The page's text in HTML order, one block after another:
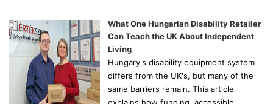
o
r
What One Hungarian Disability Retailer
Can Teach the UK About Independent
Living
Hungary's disability equipment system
differs from the UK's, but many of the
same barriers remain. This article